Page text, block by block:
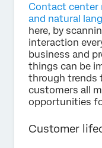
Contact center
and natural
here, by
interaction
business and
things can be
through trends
customers all
opportunities
Customer